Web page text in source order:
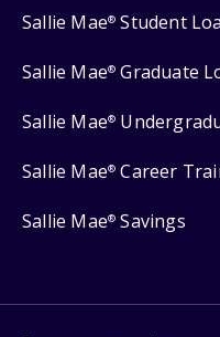
Sallie Mae® Student
Sallie Mae® Graduate
Sallie Mae®
Sallie Mae® Career
Sallie Mae® Savings